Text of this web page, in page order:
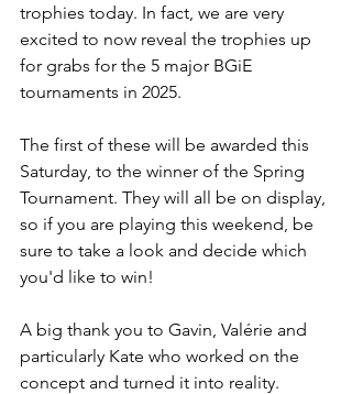
trophies today. In fact, we are very
excited to now reveal the trophies up
for grabs for the 5 major BGiE
tournaments in 2025.
The first of these will be awarded this
Saturday, to the winner of the Spring
Tournament. They will all be on display,
so if you are playing this weekend, be
sure to take a look and decide which
you'd like to win!
A big thank you to Gavin, Valérie and
particularly Kate who worked on the
concept and turned it into reality.